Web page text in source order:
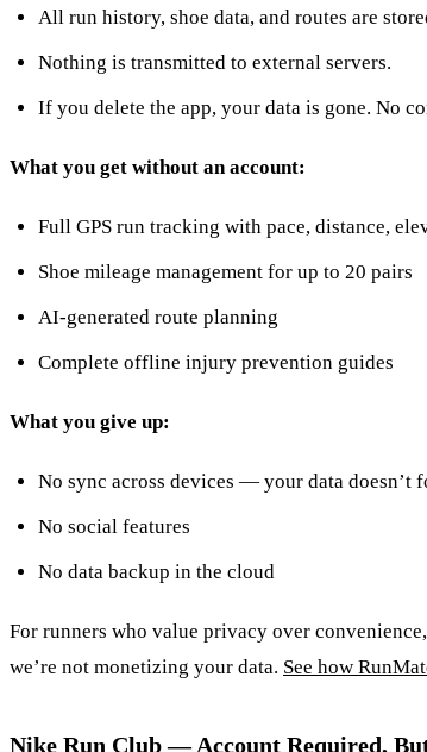
All run history, shoe data, and routes are
Nothing is transmitted to external servers.
If you delete the app, your data is gone. No
What you get without an account:
Full GPS run tracking with pace, distance,
Shoe mileage management for up to 20 pairs
AI-generated route planning
Complete offline injury prevention guides
What you give up:
No sync across devices — your data
No social features
No data backup in the cloud
For runners who value privacy over
we’re not monetizing your data. See how
Nike Run Club — Account Required,